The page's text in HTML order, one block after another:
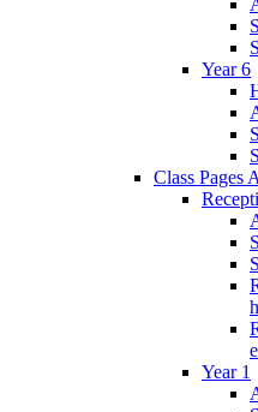
Year 6
Class Pages
Year 1